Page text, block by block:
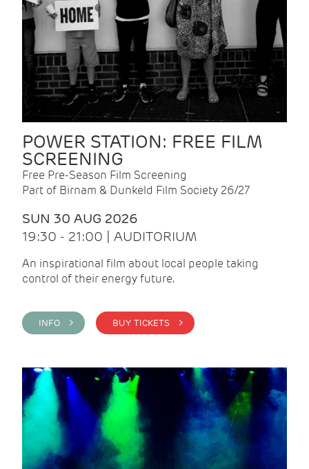
POWER STATION: FREE FILM
SCREENING
Free Pre-Season Film Screening
Part of Birnam & Dunkeld Film Society 26/27
SUN 30 AUG 2026
19:30 - 21:00 | AUDITORIUM
An inspirational film about local people taking
control of their energy future.
INFO > BUY TICKETS >